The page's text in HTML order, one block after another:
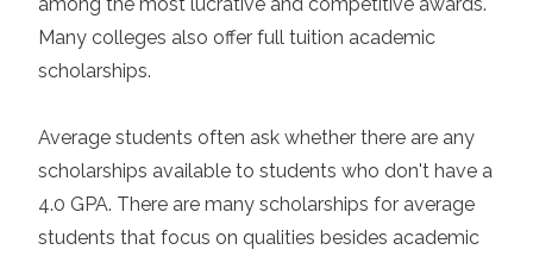
Many colleges also offer full tuition academic
scholarships.
Average students often ask whether there are any
scholarships available to students who don't have a
4.0 GPA. There are many scholarships for average
students that focus on qualities besides academic